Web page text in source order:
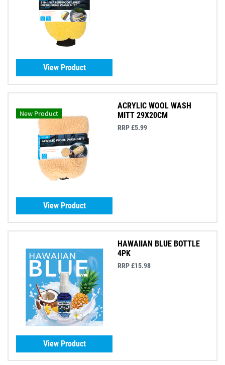
View Product
New Product
ACRYLIC WOOL WASH
MITT 29X20CM
RRP £5.99
View Product
HAWAIIAN BLUE BOTTLE
4PK
RRP £15.98
View Product